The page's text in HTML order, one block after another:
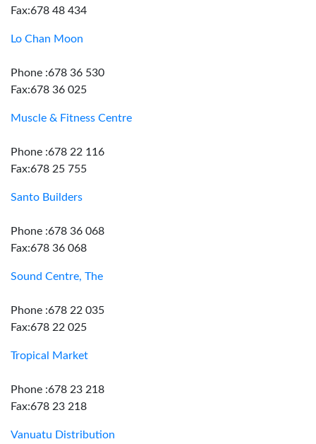
Fax:678 48 434
Lo Chan Moon
Phone :678 36 530
Fax:678 36 025
Muscle & Fitness Centre
Phone :678 22 116
Fax:678 25 755
Santo Builders
Phone :678 36 068
Fax:678 36 068
Sound Centre, The
Phone :678 22 035
Fax:678 22 025
Tropical Market
Phone :678 23 218
Fax:678 23 218
Vanuatu Distribution